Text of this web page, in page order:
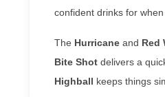
confident drinks for
The Hurricane and Red
Bite Shot delivers a
Highball keeps things